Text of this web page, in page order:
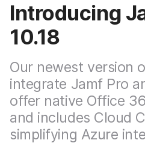
o
m
a
i
c
o
n
t
e
n
t
eIntroducing
10.18
Our newest version
integrate Jamf Pro
offer native Office
and includes Cloud
simplifying Azure